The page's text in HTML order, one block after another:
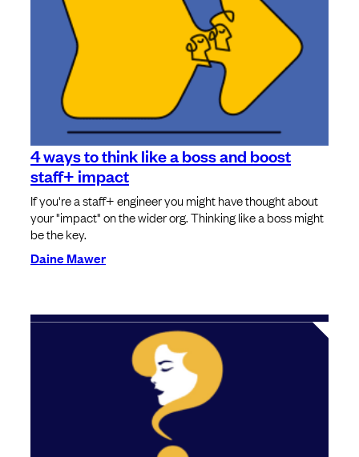
4 ways to think like a boss and boost
staff+ impact
If you're a staff+ engineer you might have thought about
your "impact" on the wider org. Thinking like a boss might
be the key.
Daine Mawer